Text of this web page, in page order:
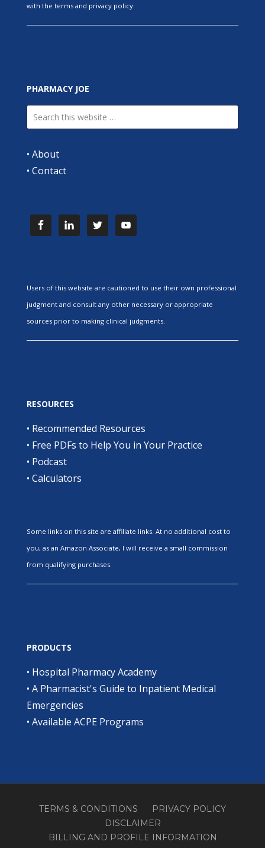
with the terms and privacy policy.
PHARMACY JOE
• About
• Contact
Users of this website are cautioned to use their own professional
judgment and consult any other necessary or appropriate
sources prior to making clinical judgments.
RESOURCES
• Recommended Resources
• Free PDFs to Help You in Your Practice
• Podcast
• Calculators
Some links on this site are affiliate links. At no additional cost to
you, as an Amazon Associate, I will receive a small commission
from qualifying purchases.
PRODUCTS
• Hospital Pharmacy Academy
• A Pharmacist's Guide to Inpatient Medical
Emergencies
• Available ACPE Programs
TERMS & CONDITIONS
PRIVACY POLICY
DISCLAIMER
BILLING AND PROFILE INFORMATION